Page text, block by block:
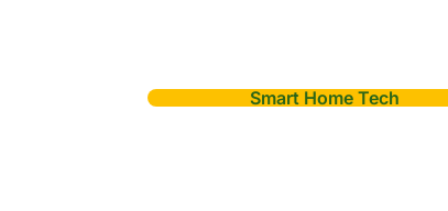
Smart Home Tech